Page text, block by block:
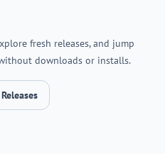
fresh releases, and jump
downloads or installs.